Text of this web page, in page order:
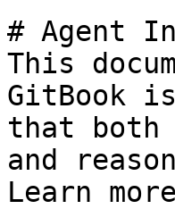
# Agent
This
GitBook
that both
and
Learn